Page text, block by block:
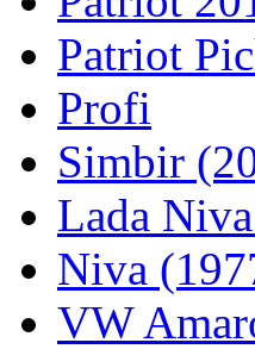
Patriot
Profi
Simbir
Lada
Niva
VW